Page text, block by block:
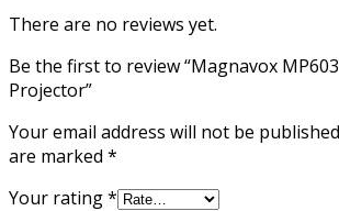
There are no reviews yet.
Be the first to review “Magnavox
Projector”
Your email address will not be
are marked *
Your rating*